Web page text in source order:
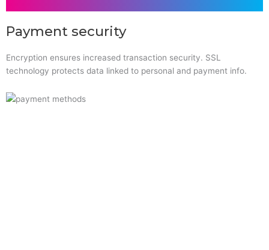
Payment security
Encryption ensures increased transaction security. SSL
technology protects data linked to personal and payment info.